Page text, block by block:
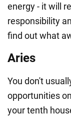
energy - it will
responsibility
find out what
Aries
You don't
opportunities
your tenth